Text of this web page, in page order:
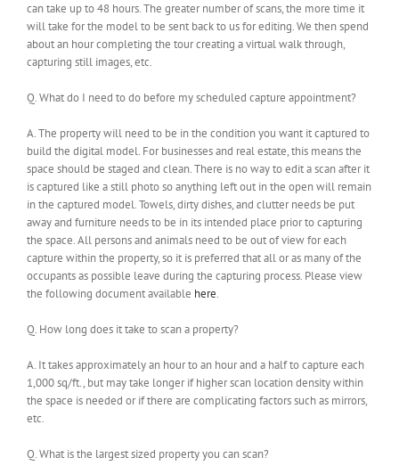
can take up to 48 hours. The greater number of scans, the more time it
will take for the model to be sent back to us for editing. We then spend
about an hour completing the tour creating a virtual walk through,
capturing still images, etc.
Q. What do I need to do before my scheduled capture appointment?
A. The property will need to be in the condition you want it captured to
build the digital model. For businesses and real estate, this means the
space should be staged and clean. There is no way to edit a scan after it
is captured like a still photo so anything left out in the open will remain
in the captured model. Towels, dirty dishes, and clutter needs be put
away and furniture needs to be in its intended place prior to capturing
the space. All persons and animals need to be out of view for each
capture within the property, so it is preferred that all or as many of the
occupants as possible leave during the capturing process. Please view
the following document available here.
Q. How long does it take to scan a property?
A. It takes approximately an hour to an hour and a half to capture each
1,000 sq/ft., but may take longer if higher scan location density within
the space is needed or if there are complicating factors such as mirrors,
etc.
Q. What is the largest sized property you can scan?